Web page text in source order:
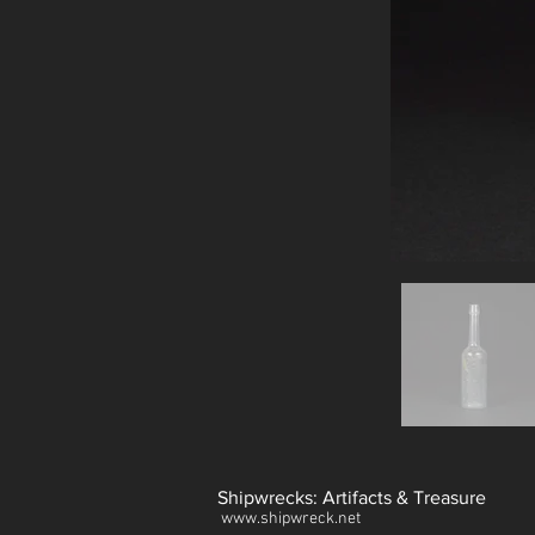
Shipwrecks: Artifacts & Treasure
www.shipwreck.net